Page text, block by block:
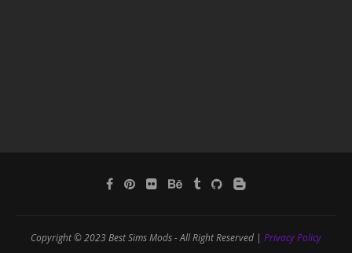
Copyright © 2023 Best Sims Mods - All Right Reserved | Privacy Policy